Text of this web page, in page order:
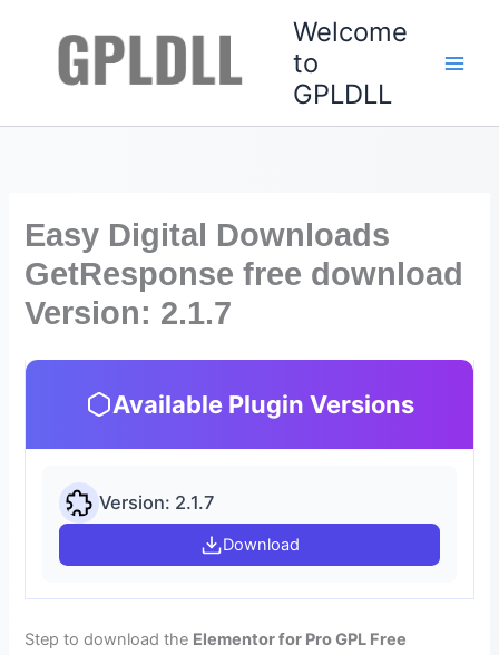
Welcome
to
GPLDLL
Easy Digital Downloads
GetResponse free download
Version: 2.1.7
Available Plugin Versions
Version: 2.1.7
Download
Step to download the Elementor for Pro GPL Free